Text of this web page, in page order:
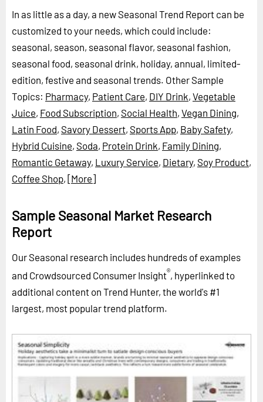
In as little as a day, a new Seasonal Trend Report can be
customized to your needs, which could include:
seasonal, season, seasonal flavor, seasonal fashion,
seasonal food, seasonal drink, holiday, annual, limited-
edition, festive and seasonal trends. Other Sample
Topics: Pharmacy, Patient Care, DIY Drink, Vegetable
Juice, Food Subscription, Social Health, Vegan Dining,
Latin Food, Savory Dessert, Sports App, Baby Safety,
Hybrid Cuisine, Soda, Protein Drink, Family Dining,
Romantic Getaway, Luxury Service, Dietary, Soy Product,
Coffee Shop, [More]
Sample Seasonal Market Research
Report
Our Seasonal research includes hundreds of examples
and Crowdsourced Consumer Insight®, hyperlinked to
additional content on Trend Hunter, the world's #1
largest, most popular trend platform.